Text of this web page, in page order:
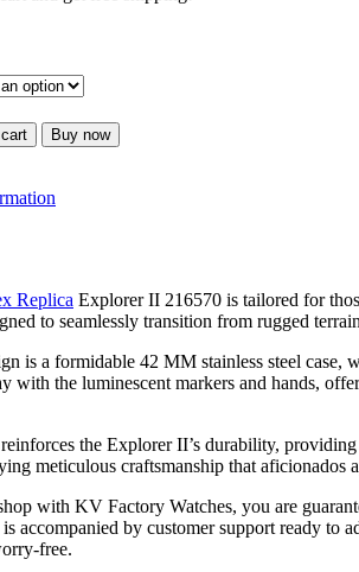
Buy now
Replica Explorer II 216570 is tailored for
to seamlessly transition from rugged
is a formidable 42 MM stainless steel
with the luminescent markers and hands,
the Explorer II’s durability,
meticulous craftsmanship that aficionados
with KV Factory Watches, you are
accompanied by customer support ready to
free.